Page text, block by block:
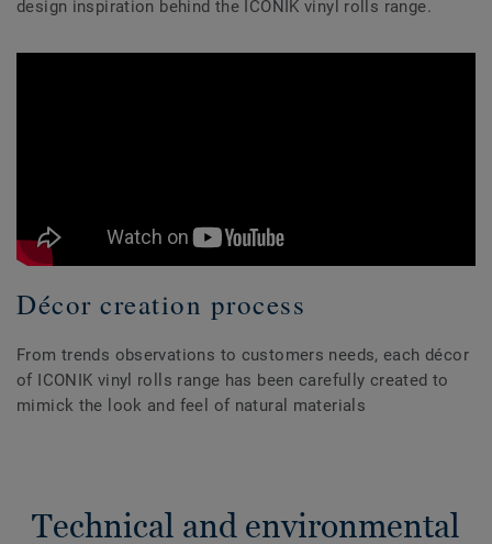
design inspiration behind the ICONIK vinyl rolls range.
Décor creation process
From trends observations to customers needs, each décor
of ICONIK vinyl rolls range has been carefully created to
mimick the look and feel of natural materials
Technical and environmental